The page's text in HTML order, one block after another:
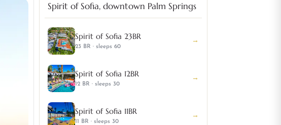
Spirit of Sofia, downtown Palm Springs
Spirit of Sofia 23BR
23 BR · sleeps 60
→
Spirit of Sofia 12BR
12 BR · sleeps 30
→
Spirit of Sofia 11BR
11 BR · sleeps 30
→